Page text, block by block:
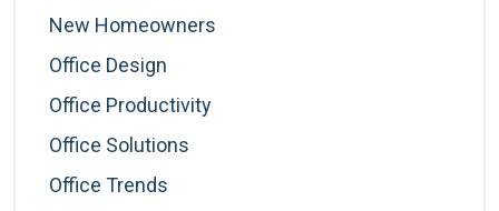
New Homeowners
Office Design
Office Productivity
Office Solutions
Office Trends